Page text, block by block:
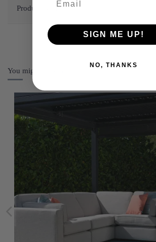
Product Details
You might also like
SIGN ME UP!
NO, THANKS